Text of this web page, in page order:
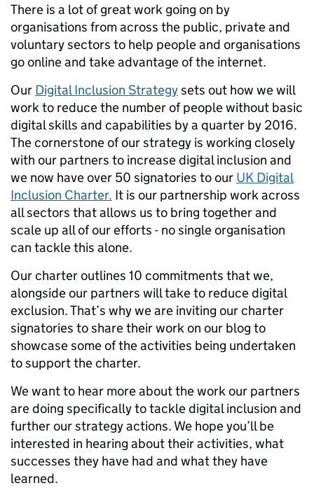
There is a lot of great work going on by
organisations from across the public, private and
voluntary sectors to help people and organisations
go online and take advantage of the internet.
Our Digital Inclusion Strategysets out how we will
work to reduce the number of people without basic
digital skills and capabilities by a quarter by 2016.
The cornerstone of our strategy is working closely
with our partners to increase digital inclusion and
we now have over 50 signatories to our UK Digital
Inclusion Charter. It is our partnership work across
all sectors that allows us to bring together and
scale up all of our efforts - no single organisation
can tackle this alone.
Our charter outlines 10 commitments that we,
alongside our partners will take to reduce digital
exclusion. That’s why we are inviting our charter
signatories to share their work on our blog to
showcase some of the activities being undertaken
to support the charter.
We want to hear more about the work our partners
are doing specifically to tackle digital inclusion and
further our strategy actions. We hope you’ll be
interested in hearing about their activities, what
successes they have had and what they have
learned.